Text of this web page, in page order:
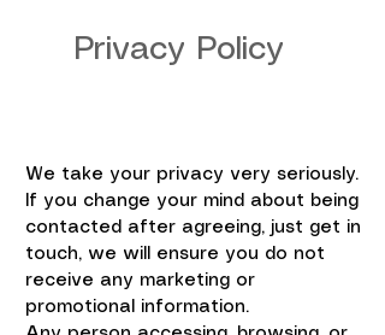
Privacy Policy
We take your privacy very seriously.
If you change your mind about being
contacted after agreeing, just get in
touch, we will ensure you do not
receive any marketing or
promotional information.